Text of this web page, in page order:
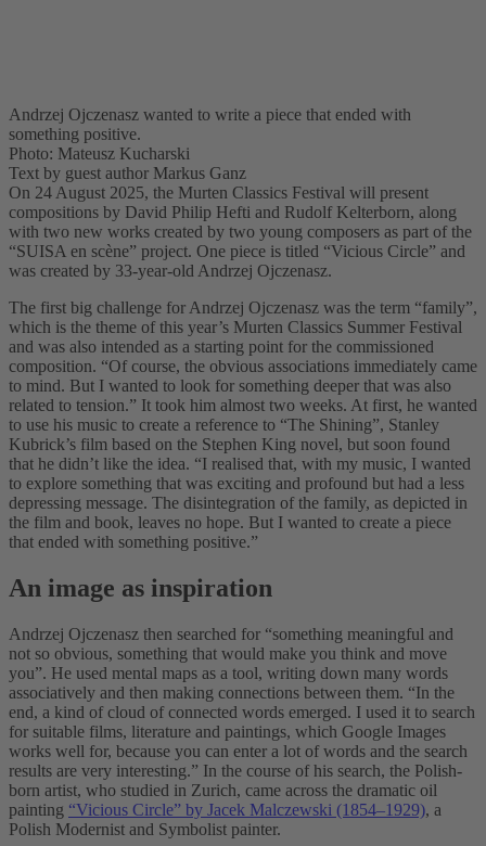
Andrzej Ojczenasz wanted to write a piece that ended with
something positive.
Photo: Mateusz Kucharski
Text by guest author Markus Ganz
On 24 August 2025, the Murten Classics Festival will present
compositions by David Philip Hefti and Rudolf Kelterborn, along
with two new works created by two young composers as part of the
“SUISA en scène” project. One piece is titled “Vicious Circle” and
was created by 33-year-old Andrzej Ojczenasz.
The first big challenge for Andrzej Ojczenasz was the term “family”,
which is the theme of this year’s Murten Classics Summer Festival
and was also intended as a starting point for the commissioned
composition. “Of course, the obvious associations immediately came
to mind. But I wanted to look for something deeper that was also
related to tension.” It took him almost two weeks. At first, he wanted
to use his music to create a reference to “The Shining”, Stanley
Kubrick’s film based on the Stephen King novel, but soon found
that he didn’t like the idea. “I realised that, with my music, I wanted
to explore something that was exciting and profound but had a less
depressing message. The disintegration of the family, as depicted in
the film and book, leaves no hope. But I wanted to create a piece
that ended with something positive.”
An image as inspiration
Andrzej Ojczenasz then searched for “something meaningful and
not so obvious, something that would make you think and move
you”. He used mental maps as a tool, writing down many words
associatively and then making connections between them. “In the
end, a kind of cloud of connected words emerged. I used it to search
for suitable films, literature and paintings, which Google Images
works well for, because you can enter a lot of words and the search
results are very interesting.” In the course of his search, the Polish-
born artist, who studied in Zurich, came across the dramatic oil
painting “Vicious Circle” by Jacek Malczewski (1854–1929), a
Polish Modernist and Symbolist painter.